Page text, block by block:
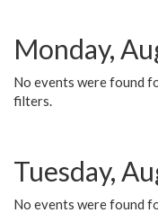
Monday,
No events were found
filters.
Tuesday,
No events were found